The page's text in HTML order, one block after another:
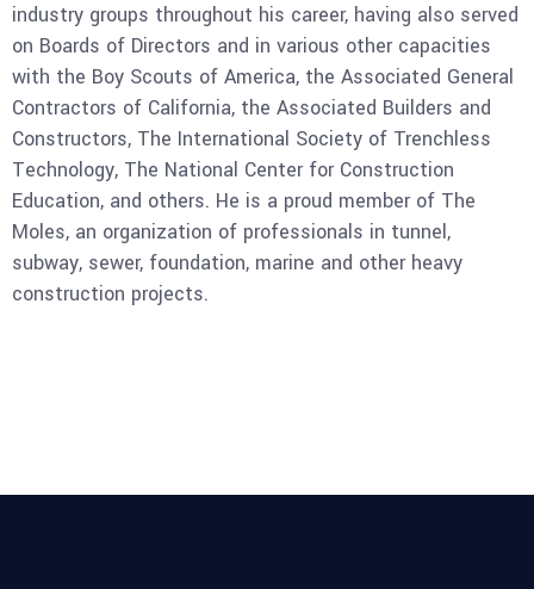
industry groups throughout his career, having also served
on Boards of Directors and in various other capacities
with the Boy Scouts of America, the Associated General
Contractors of California, the Associated Builders and
Constructors, The International Society of Trenchless
Technology, The National Center for Construction
Education, and others. He is a proud member of The
Moles, an organization of professionals in tunnel,
subway, sewer, foundation, marine and other heavy
construction projects.